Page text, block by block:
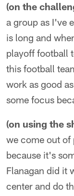
(on the
a group as I've
is long and
playoff football
this football
work as good
some focus
(on using the
we come out of
because it's
Flanagan did it
center and do